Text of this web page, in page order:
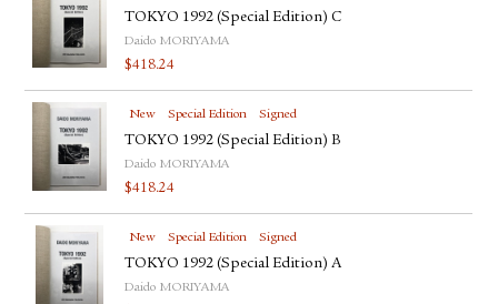
TOKYO 1992 (Special Edition) C
Daido MORIYAMA
$418.24
New Special Edition Signed
TOKYO 1992 (Special Edition) B
Daido MORIYAMA
$418.24
New Special Edition Signed
TOKYO 1992 (Special Edition) A
Daido MORIYAMA